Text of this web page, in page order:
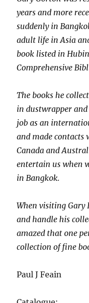
years and more
suddenly in
adult life in Asia
book listed in
Comprehensive
The books he
in dustwrapper
job as an
and made contacts
Canada and
entertain us when
in Bangkok.
When visiting Gary
and handle his
amazed that one
collection of fine
Paul J Feain